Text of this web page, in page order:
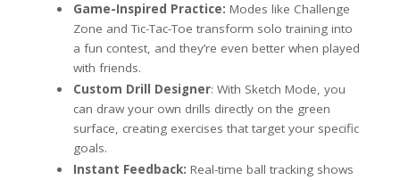
Game-Inspired Practice: Modes like Challenge
Zone and Tic-Tac-Toe transform solo training into
a fun contest, and they’re even better when played
with friends.
Custom Drill Designer: With Sketch Mode, you
can draw your own drills directly on the green
surface, creating exercises that target your specific
goals.
Instant Feedback: Real-time ball tracking shows